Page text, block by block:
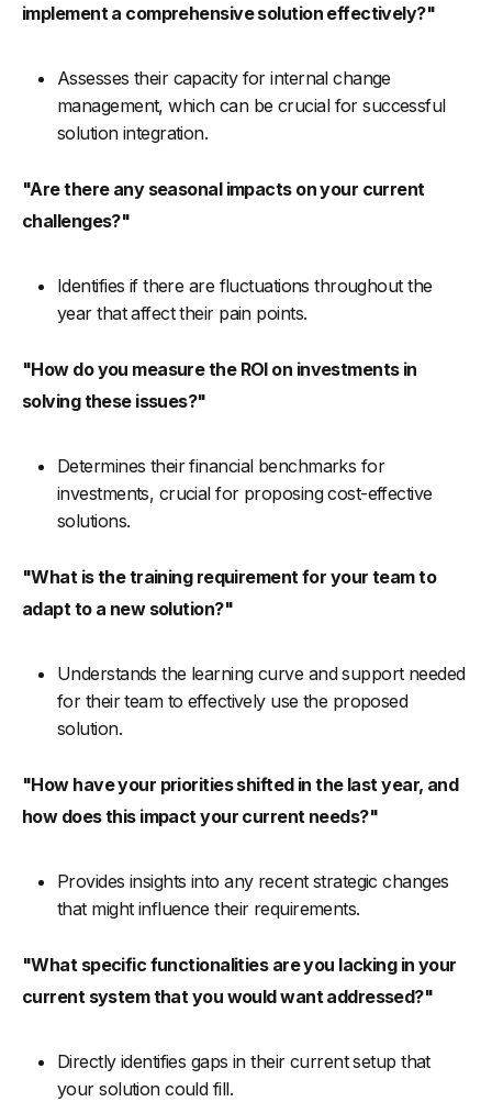
implement a comprehensive solution effectively?"
Assesses their capacity for internal change
management, which can be crucial for successful
solution integration.
"Are there any seasonal impacts on your current
challenges?"
Identifies if there are fluctuations throughout the
year that affect their pain points.
"How do you measure the ROI on investments in
solving these issues?"
Determines their financial benchmarks for
investments, crucial for proposing cost-effective
solutions.
"What is the training requirement for your team to
adapt to a new solution?"
Understands the learning curve and support needed
for their team to effectively use the proposed
solution.
"How have your priorities shifted in the last year, and
how does this impact your current needs?"
Provides insights into any recent strategic changes
that might influence their requirements.
"What specific functionalities are you lacking in your
current system that you would want addressed?"
Directly identifies gaps in their current setup that
your solution could fill.